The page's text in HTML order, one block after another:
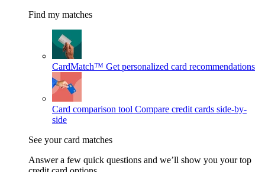
Find my matches
CardMatch™ Get personalized card recommendations
Card comparison tool Compare credit cards side-by-
side
See your card matches
Answer a few quick questions and we’ll show you your top